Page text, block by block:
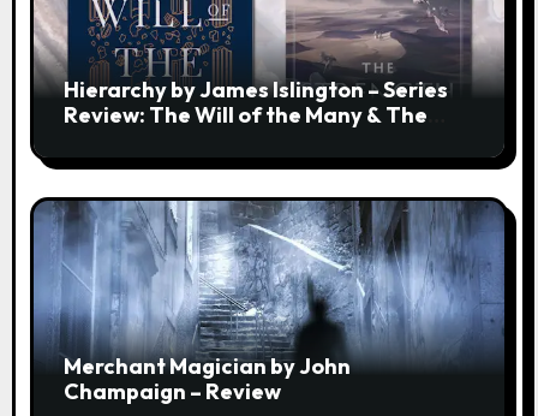
Hierarchy by James Islington – Series
Review: The Will of the Many & The
Merchant Magician by John
Champaign – Review